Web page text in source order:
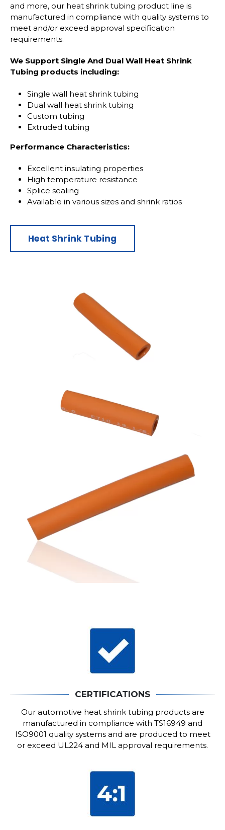
and more, our heat shrink tubing product line is
manufactured in compliance with quality systems to
meet and/or exceed approval specification
requirements.
We Support Single And Dual Wall Heat Shrink
Tubing products including:
Single wall heat shrink tubing
Dual wall heat shrink tubing
Custom tubing
Extruded tubing
Performance Characteristics:
Excellent insulating properties
High temperature resistance
Splice sealing
Available in various sizes and shrink ratios
Heat Shrink Tubing
CERTIFICATIONS
Our automotive heat shrink tubing products are
manufactured in compliance with TS16949 and
ISO9001 quality systems and are produced to meet
or exceed UL224 and MIL approval requirements.